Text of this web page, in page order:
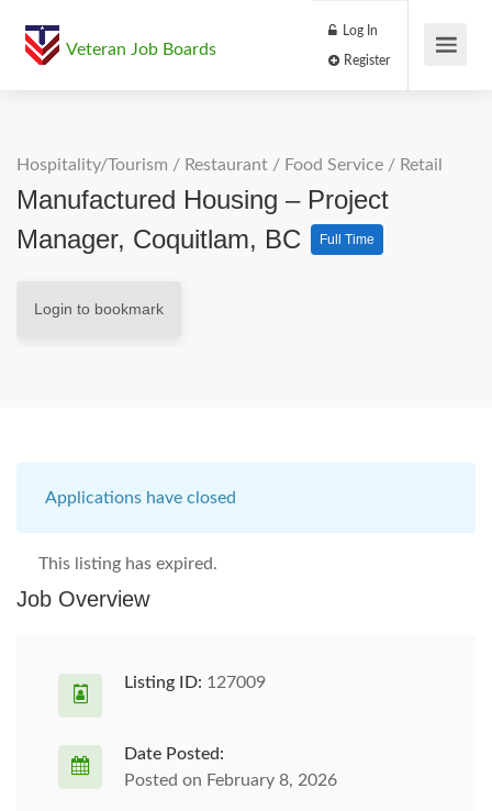
Veteran Job Boards
Log In
Hospitality/Tourism / Restaurant / Food Service / Retail
Manufactured Housing – Project
Manager, Coquitlam, BC
Full Time
Login to bookmark
Applications have closed
This listing has expired.
Job Overview
Listing ID: 127009
Date Posted:
Posted on February 8, 2026